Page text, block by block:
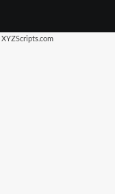
XYZScripts.com